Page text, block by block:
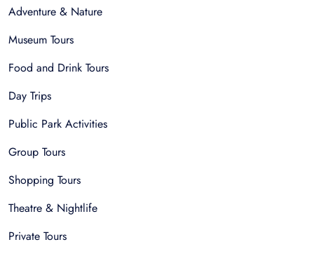
Adventure & Nature
Museum Tours
Food and Drink Tours
Day Trips
Public Park Activities
Group Tours
Shopping Tours
Theatre & Nightlife
Private Tours